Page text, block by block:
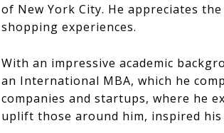
of New York City. He appreciates
shopping experiences.
With an impressive academic
an International MBA, which he
companies and startups, where he
uplift those around him, inspired